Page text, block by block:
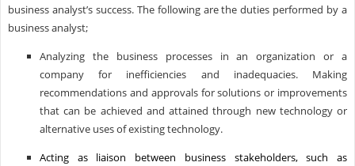
business analyst’s success. The following are the duties performed by a
business analyst;
Analyzing the business processes in an organization or a
company for inefficiencies and inadequacies. Making
recommendations and approvals for solutions or improvements
that can be achieved and attained through new technology or
alternative uses of existing technology.
Acting as liaison between business stakeholders, such as